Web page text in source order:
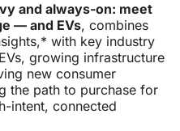
and always-on: meet
— and EVs, combines
with key industry
growing infrastructure
new consumer
the path to purchase for
intent, connected